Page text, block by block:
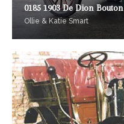
0185 1903 De Dion Bouton
Ollie & Katie Smart